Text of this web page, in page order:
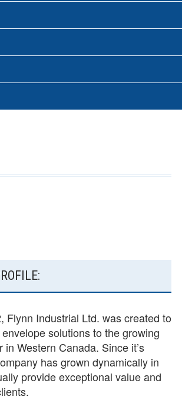
Flynn Industrial Ltd. was created to
solutions to the growing
in Western Canada. Since it’s
has grown dynamically in
provide exceptional value and